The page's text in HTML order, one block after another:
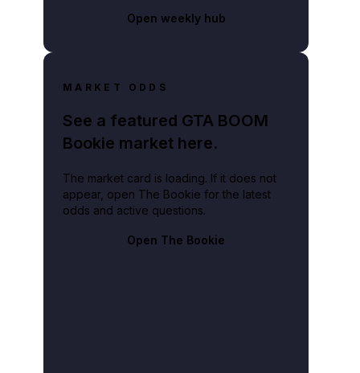
Open weekly hub
MARKET ODDS
See a featured GTA BOOM
Bookie market here.
The market card is loading. If it does not
appear, open The Bookie for the latest
odds and active questions.
Open The Bookie